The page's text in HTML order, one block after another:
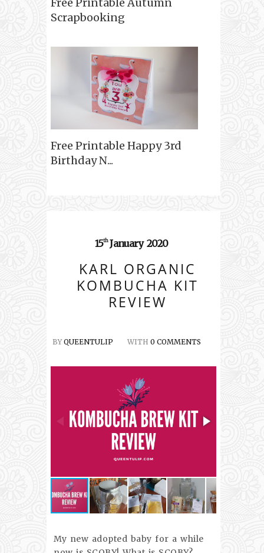
Scrapbooking
Free Printable Happy 3rd
Birthday N...
15th January 2020
KARL ORGANIC
KOMBUCHA KIT
REVIEW
BYQUEENTULIP WITH 0 COMMENTS
My new adopted baby for a while